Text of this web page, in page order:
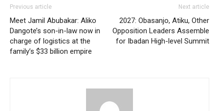
Previous article
Meet Jamil Abubakar: Aliko
Dangote’s son-in-law now in
charge of logistics at the
family’s $33 billion empire
Next article
2027: Obasanjo, Atiku, Other
Opposition Leaders Assemble
for Ibadan High-level Summit